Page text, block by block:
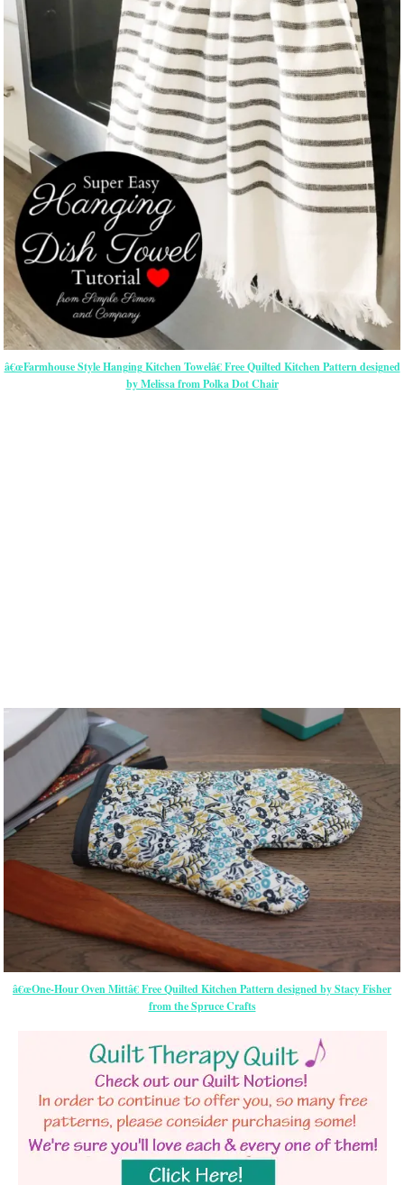
â€œFarmhouse Style Hanging Kitchen Towelâ€ Free Quilted Kitchen Pattern designed
by Melissa from Polka Dot Chair
â€œOne-Hour Oven Mittâ€ Free Quilted Kitchen Pattern designed by Stacy Fisher
from the Spruce Crafts